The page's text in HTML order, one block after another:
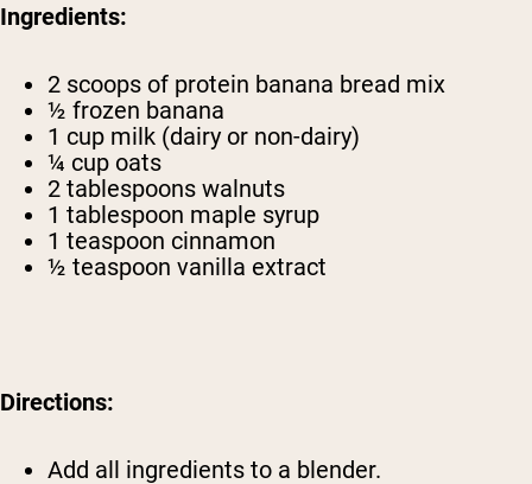
Ingredients:
2 scoops of protein banana bread mix
½ frozen banana
1 cup milk (dairy or non-dairy)
¼ cup oats
2 tablespoons walnuts
1 tablespoon maple syrup
1 teaspoon cinnamon
½ teaspoon vanilla extract
Directions:
Add all ingredients to a blender.